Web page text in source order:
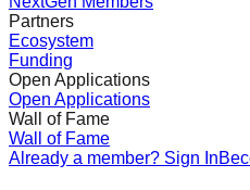
Partners
Ecosystem
Funding
Open Applications
Open Applications
Wall of Fame
Wall of Fame
Already a member? Sign In